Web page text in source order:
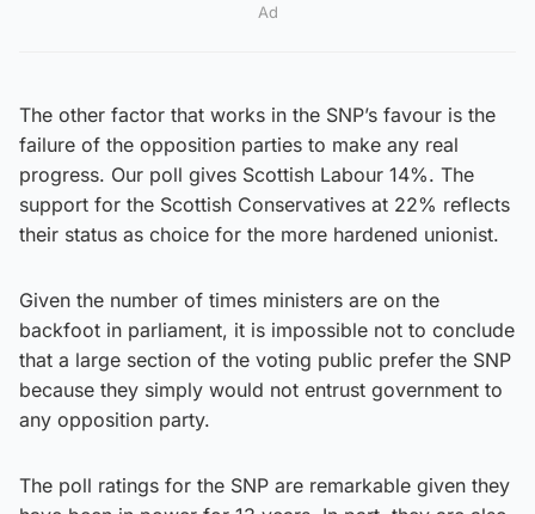
Ad
The other factor that works in the SNP’s favour is the
failure of the opposition parties to make any real
progress. Our poll gives Scottish Labour 14%. The
support for the Scottish Conservatives at 22% reflects
their status as choice for the more hardened unionist.
Given the number of times ministers are on the
backfoot in parliament, it is impossible not to conclude
that a large section of the voting public prefer the SNP
because they simply would not entrust government to
any opposition party.
The poll ratings for the SNP are remarkable given they